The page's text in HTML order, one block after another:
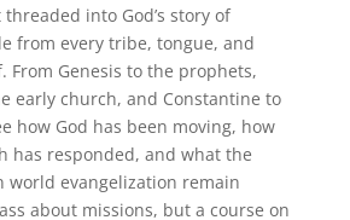
into God’s story of
from every tribe, tongue, and
From Genesis to the prophets,
early church, and Constantine to
how God has been moving, how
has responded, and what the
world evangelization remain
about missions, but a course on